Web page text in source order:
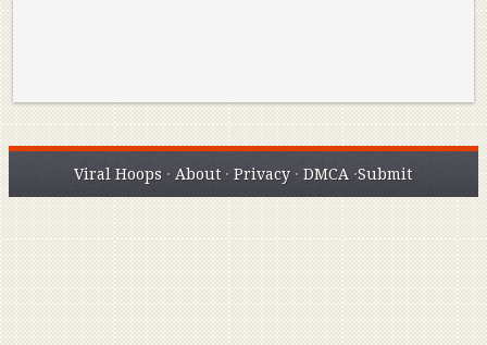
Viral Hoops · About ·Privacy ·DMCA ·Submit